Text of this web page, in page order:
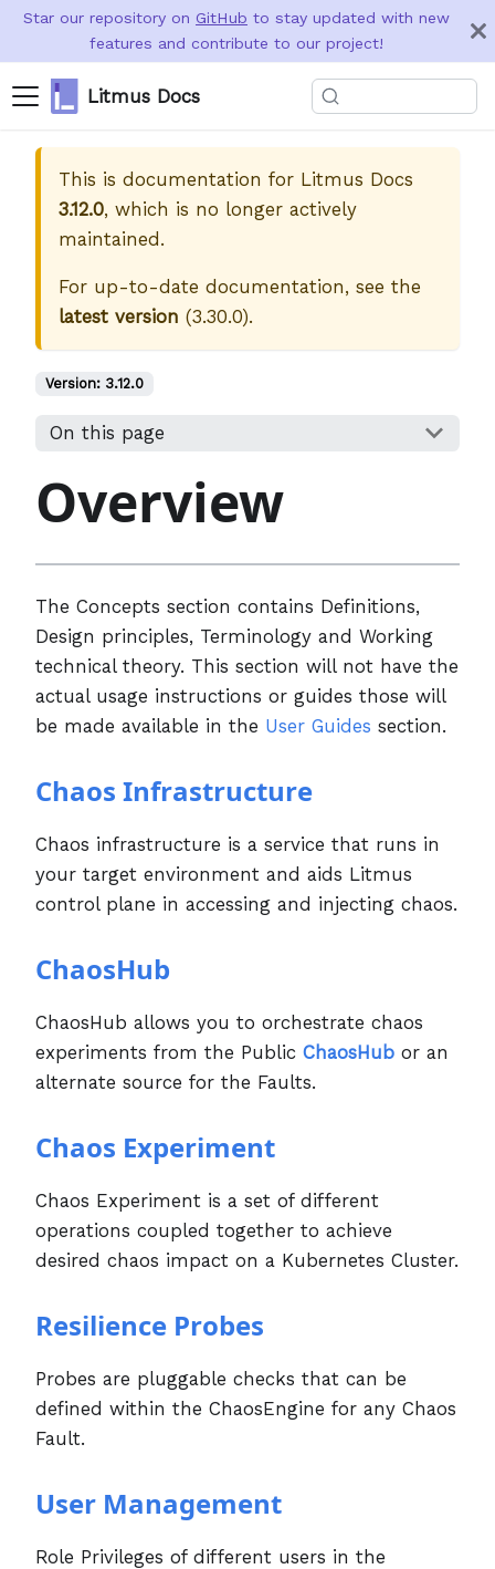
Star our repository on GitHub to stay updated with new
features and contribute to our project!
Litmus Docs
This is documentation for Litmus Docs
3.12.0, which is no longer actively
maintained.
For up-to-date documentation, see the
latest version (3.30.0).
Version: 3.12.0
On this page
Overview
The Concepts section contains Definitions,
Design principles, Terminology and Working
technical theory. This section will not have the
actual usage instructions or guides those will
be made available in the User Guides section.
Chaos Infrastructure
Chaos infrastructure is a service that runs in
your target environment and aids Litmus
control plane in accessing and injecting chaos.
ChaosHub
ChaosHub allows you to orchestrate chaos
experiments from the Public ChaosHub or an
alternate source for the Faults.
Chaos Experiment
Chaos Experiment is a set of different
operations coupled together to achieve
desired chaos impact on a Kubernetes Cluster.
Resilience Probes
Probes are pluggable checks that can be
defined within the ChaosEngine for any Chaos
Fault.
User Management
Role Privileges of different users in the